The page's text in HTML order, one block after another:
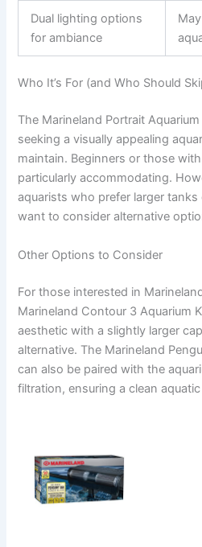
Dual lighting options
for ambiance
Who It’s For (and Who Should
The Marineland Portrait
seeking a visually appealing
maintain. Beginners or those
particularly accommodating.
aquarists who prefer larger
want to consider alternative
Other Options to Consider
For those interested in
Marineland Contour 3 Aquarium
aesthetic with a slightly larger
alternative. The Marineland
can also be paired with the
filtration, ensuring a clean